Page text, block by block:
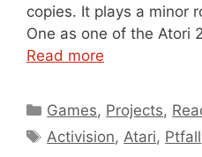
copies. It plays a minor
One as one of the Atori
Read more
Categories
Games, Projects,
Tags
Activision,Atari, Ptfall